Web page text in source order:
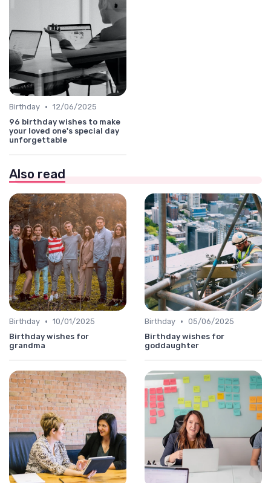
Birthday • 12/06/2025
96 birthday wishes to make
your loved one's special day
unforgettable
Also read
Birthday • 10/01/2025
Birthday wishes for
grandma
Birthday • 05/06/2025
Birthday wishes for
goddaughter